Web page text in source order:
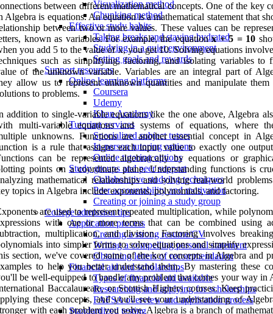
Visualization method
Chunking method
Effective study habits
Taking breaks and staying hydrated
Studying in a quiet environment
Setting goals and rewards
Support resources
Online learning platforms
Coursera
Udemy
Khan Academy
Tutoring services
Specialized subject tutors
In-person tutoring options
Online tutoring options
Study groups and peer support
Collaborative studying techniques
Peer accountability and motivation
Creating or joining a study group
College admission tips
Application process
Creating a strong resume/CV
Writing a compelling personal statement
Obtaining letters of recommendation
Financial aid and scholarships
Types of financial aid available
Researching and applying for scholarships
FAFSA overview and application process
Standardized testing
between different mathematical concepts. One of the key
Algebra is equations. An equation is a mathematical statement that
between two or more values. These values can be
known as variables. For example, the equationx + 5 = 10
you add 5 to the value of x, you get 10. Solving equations
such as simplifying, factoring, and isolating variables to
of the unknown variable. Variables are an integral part of
allow us to represent unknown quantities and manipulate
to problems.
addition to single-variable equations like the one above, Algebra
multi-variable equations and systems of equations, where
unknowns. Functions are another essential concept in
is a rule that assigns each input value to exactly one
can be represented algebraically by equations or
points on a coordinate plane. Understanding functions is
mathematical relationships and solving real-world
topics in Algebra include exponents, polynomials, and factoring.
are used to represent repeated multiplication, while
with one or more terms that can be combined using
multiplication, and division. Factoring involves
into simpler forms to solve equations and simplify
section, we've covered some of the key concepts in Algebra and
to help you better understand them. By mastering these
be well-equipped to handle any problem that comes your way in
Baccalaureate, or Scottish Highers courses. Keep
these concepts, and you'll see your understanding of
with each problem you solve. Algebra is a branch of